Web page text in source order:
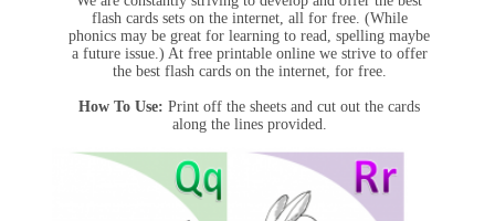
flash cards sets on the internet, all for free. (While
phonics may be great for learning to read, spelling maybe
a future issue.) At free printable online we strive to offer
the best flash cards on the internet, for free.
How To Use: Print off the sheets and cut out the cards
along the lines provided.